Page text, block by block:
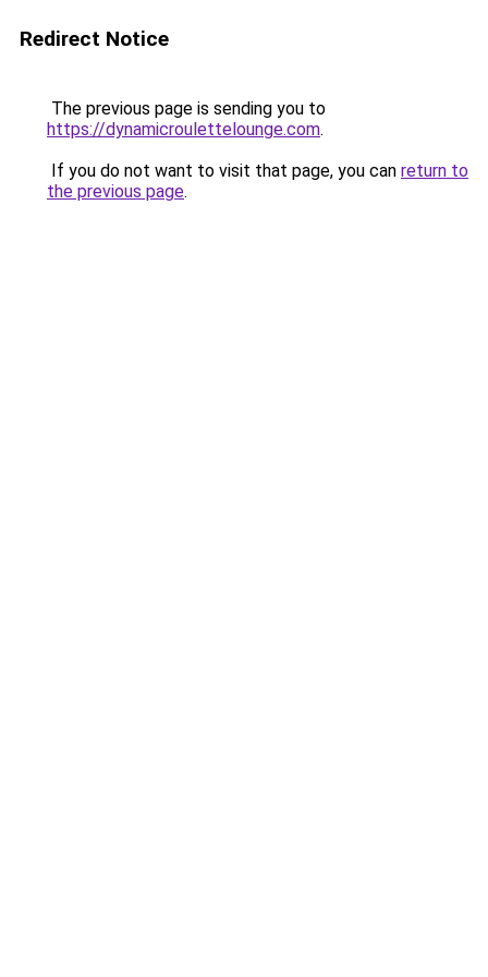
Redirect Notice
The previous page is sending you to
https://dynamicroulettelounge.com.
If you do not want to visit that page, you can return to
the previous page.